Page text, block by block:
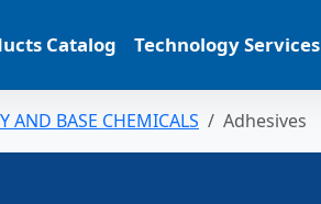
Catalog Technology Services
AND BASE CHEMICALS Adhesives